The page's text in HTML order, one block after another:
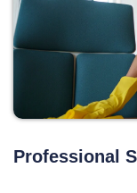
Professional